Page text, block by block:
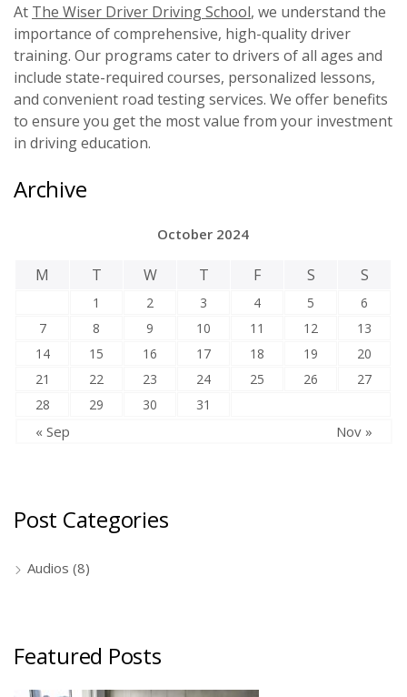
At The Wiser Driver Driving School, we understand the
importance of comprehensive, high-quality driver
training. Our programs cater to drivers of all ages and
include state-required courses, personalized lessons,
and convenient road testing services. We offer benefits
to ensure you get the most value from your investment
in driving education.
Archive
October 2024
M T W T F S S
1 2 3 4 5
6
7
8 9 10 11 12
13
14
15 16 17 18 19
20
21
22 23 24 25 26
27
28
29 30 31
« Sep Nov »
Post Categories
Audios (8)
Featured Posts